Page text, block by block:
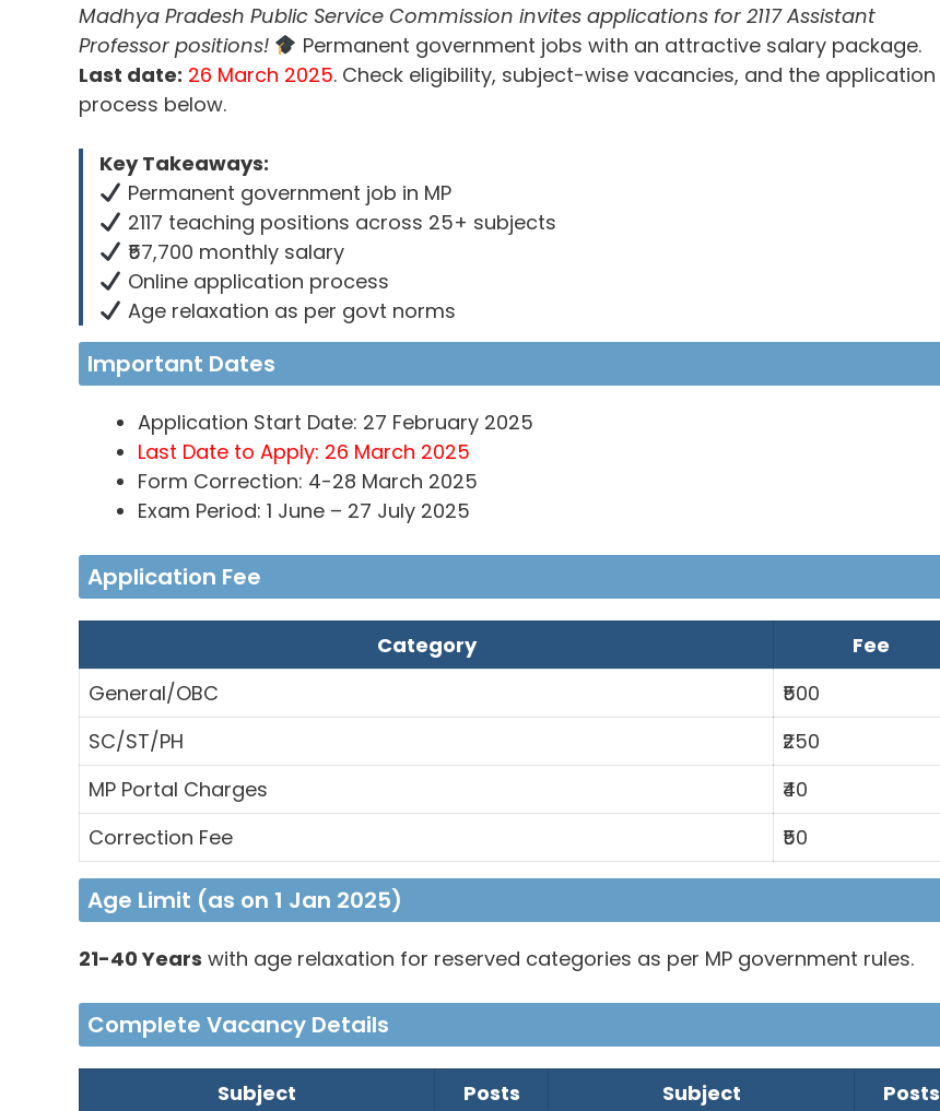
Madhya Pradesh Public Service Commission invites applications for 2117 Assistant
Professor positions!
Permanent government jobs with an attractive salary package.
Last date: 26 March 2025. Check eligibility, subject-wise vacancies, and the application
process below.
Key Takeaways:
Permanent government job in MP
2117 teaching positions across 25+ subjects
₹57,700 monthly salary
Online application process
Age relaxation as per govt norms
Important Dates
Application Start Date: 27 February 2025
Last Date to Apply: 26 March 2025
Form Correction: 4-28 March 2025
Exam Period: 1 June – 27 July 2025
Application Fee
Category
Fee
General/OBC
₹500
SC/ST/PH
₹250
MP Portal Charges
₹40
Correction Fee
₹50
Age Limit (as on 1 Jan 2025)
21-40 Years with age relaxation for reserved categories as per MP government rules.
Complete Vacancy Details
Subject Posts Subject
Posts